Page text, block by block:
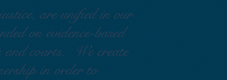
are unified in our
on evidence-based
and courts. We create
in order to